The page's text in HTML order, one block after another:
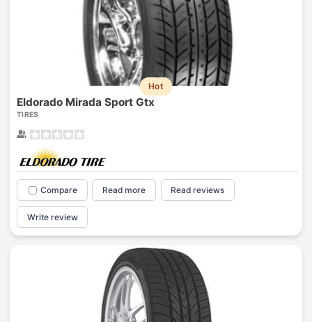
Hot
Eldorado Mirada Sport Gtx
TIRES
Compare Read more Read reviews
Write review